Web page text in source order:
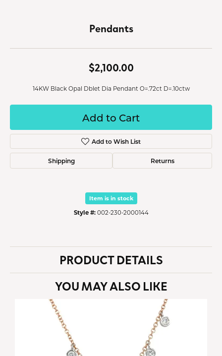
Pendants
$2,100.00
14KW Black Opal Dblet Dia Pendant O=.72ct D=.10ctw
Add to Cart
Add to Wish List
Shipping Returns
Item is in stock
Style #: 002-230-2000144
PRODUCT DETAILS
YOU MAY ALSO LIKE